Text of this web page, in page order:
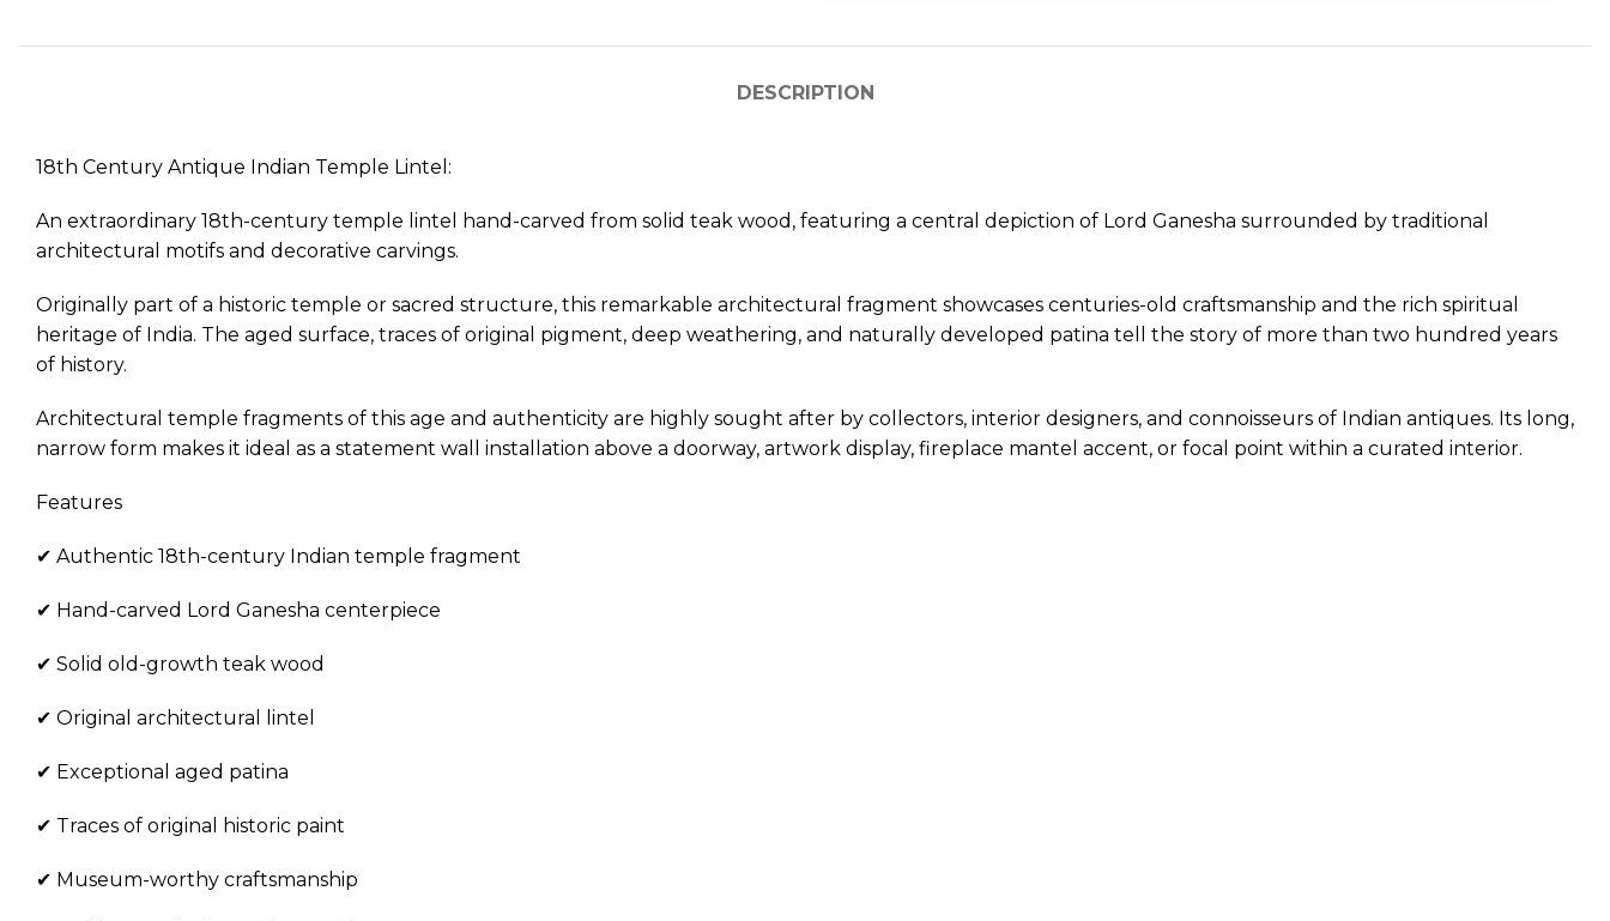
DESCRIPTION
18th Century Antique Indian Temple Lintel:
An extraordinary 18th-century temple lintel hand-carved from solid teak wood, featuring a central depiction of Lord Ganesha surrounded by traditional
architectural motifs and decorative carvings.
Originally part of a historic temple or sacred structure, this remarkable architectural fragment showcases centuries-old craftsmanship and the rich spiritual
heritage of India. The aged surface, traces of original pigment, deep weathering, and naturally developed patina tell the story of more than two hundred years
of history.
Architectural temple fragments of this age and authenticity are highly sought after by collectors, interior designers, and connoisseurs of Indian antiques. Its long,
narrow form makes it ideal as a statement wall installation above a doorway, artwork display, fireplace mantel accent, or focal point within a curated interior.
Features
✔ Authentic 18th-century Indian temple fragment
✔ Hand-carved Lord Ganesha centerpiece
✔ Solid old-growth teak wood
✔ Original architectural lintel
✔ Exceptional aged patina
✔ Traces of original historic paint
✔ Museum-worthy craftsmanship